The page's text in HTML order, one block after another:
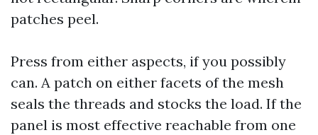
patches peel.
Press from either aspects, if you possibly
can. A patch on either facets of the mesh
seals the threads and stocks the load. If the
panel is most effective reachable from one